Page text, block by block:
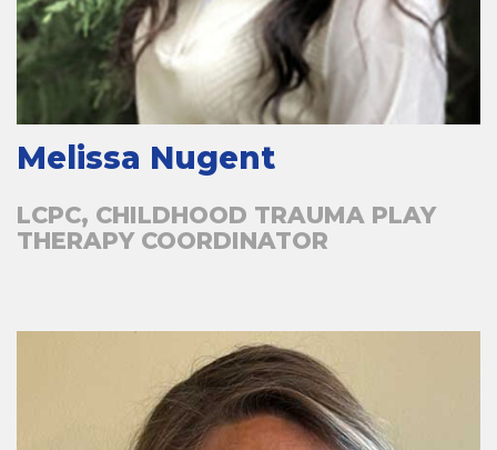
Melissa Nugent
LCPC, CHILDHOOD TRAUMA PLAY
THERAPY COORDINATOR